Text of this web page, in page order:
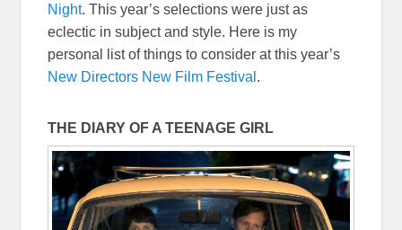
Night. This year’s selections were just as
eclectic in subject and style. Here is my
personal list of things to consider at this year’s
New Directors New Film Festival .
THE DIARY OF A TEENAGE GIRL